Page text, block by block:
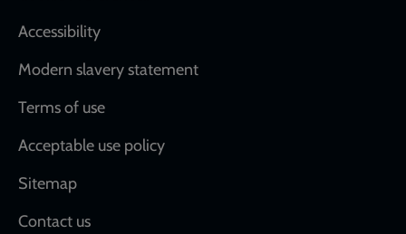
Accessibility
Modern slavery statement
Terms of use
Acceptable use policy
Sitemap
Contact us